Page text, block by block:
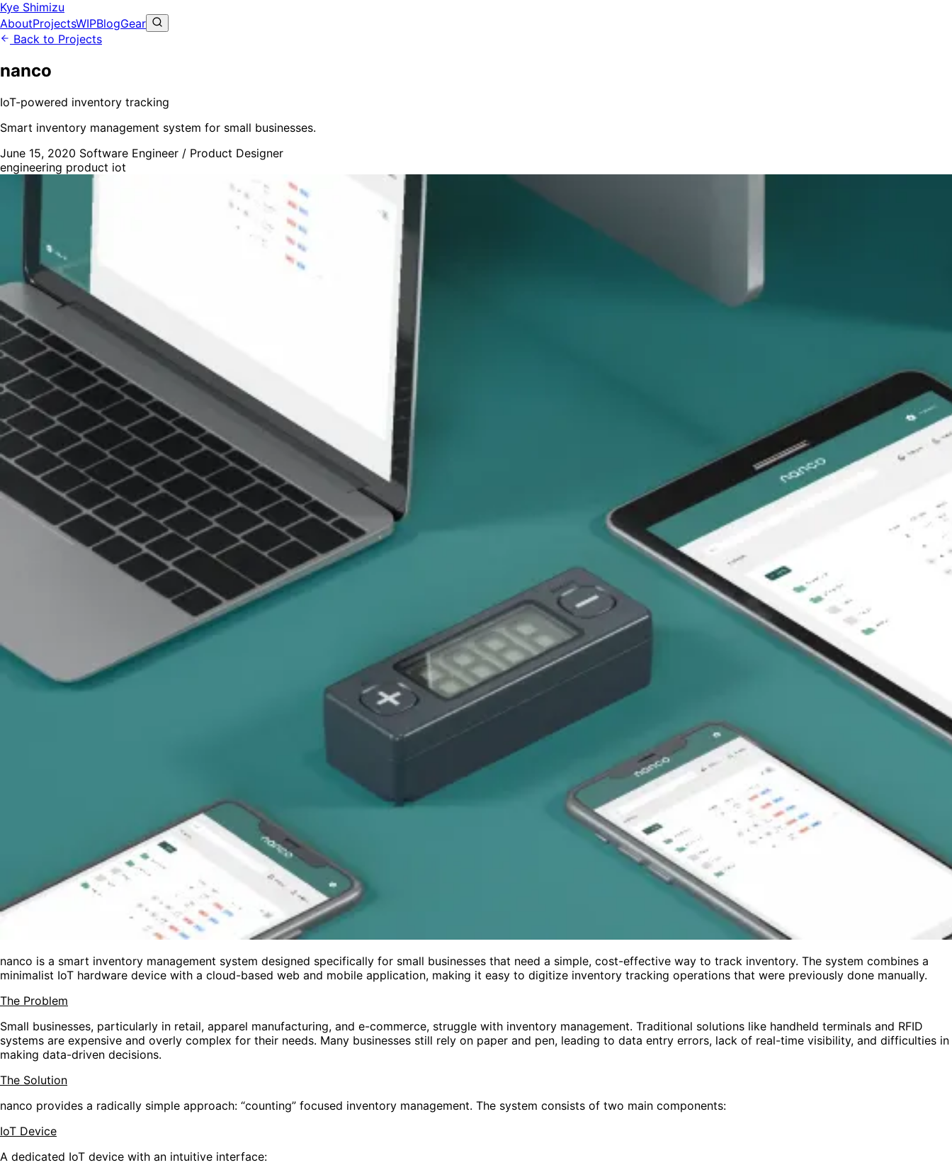
Kye Shimizu
AboutProjectsWIPBlogGear
Back to Projects
nanco
IoT-powered inventory tracking
Smart inventory management system for small businesses.
June 15, 2020 Software Engineer / Product Designer
engineering product iot
nanco is a smart inventory management system designed specifically for small businesses that need a simple, cost-effective way to track inventory. The system combines a
minimalist IoT hardware device with a cloud-based web and mobile application, making it easy to digitize inventory tracking operations that were previously done manually.
The Problem
Small businesses, particularly in retail, apparel manufacturing, and e-commerce, struggle with inventory management. Traditional solutions like handheld terminals and RFID
systems are expensive and overly complex for their needs. Many businesses still rely on paper and pen, leading to data entry errors, lack of real-time visibility, and difficulties in
making data-driven decisions.
The Solution
nanco provides a radically simple approach: “counting” focused inventory management. The system consists of two main components:
IoT Device
A dedicated IoT device with an intuitive interface: